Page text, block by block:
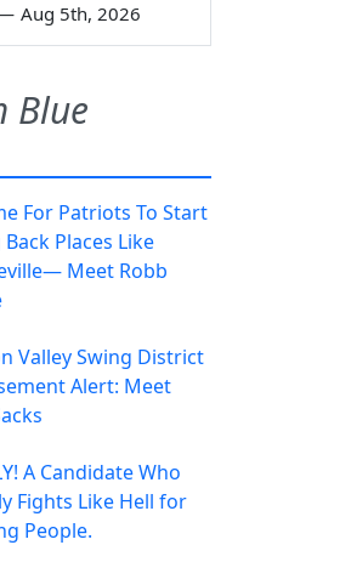
Aug 5th, 2026
Blue
For Patriots To Start
Places Like
Meet Robb
Valley Swing District
Alert: Meet
A Candidate Who
Fights Like Hell for
People.